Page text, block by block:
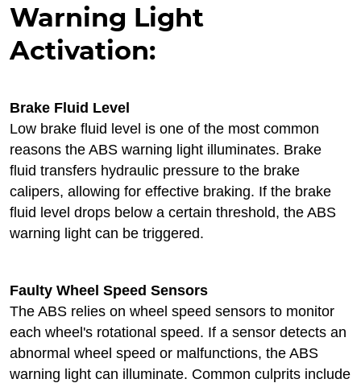
Warning Light
Activation:
Brake Fluid Level
Low brake fluid level is one of the most common
reasons the ABS warning light illuminates. Brake
fluid transfers hydraulic pressure to the brake
calipers, allowing for effective braking. If the brake
fluid level drops below a certain threshold, the ABS
warning light can be triggered.
Faulty Wheel Speed Sensors
The ABS relies on wheel speed sensors to monitor
each wheel's rotational speed. If a sensor detects an
abnormal wheel speed or malfunctions, the ABS
warning light can illuminate. Common culprits include